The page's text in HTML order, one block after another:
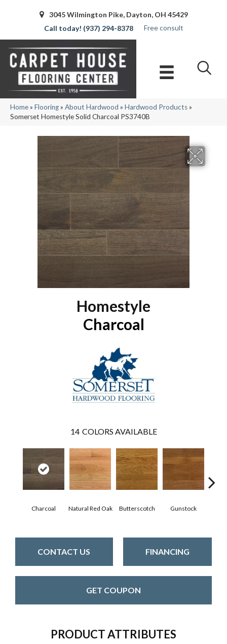
3045 Wilmington Pike, Dayton, OH 45429
(937) 294-8378
Free consult
Home» Flooring» About Hardwood » Hardwood Products»
Somerset Homestyle Solid Charcoal PS3740B
Homestyle
Charcoal
14 COLORS AVAILABLE
Charcoal Natural Red Oak Butterscotch Gunstock
CONTACT US FINANCING
GET COUPON
PRODUCT ATTRIBUTES